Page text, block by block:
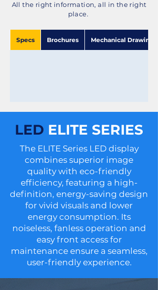
All the right information, all in the right
place.
Specs Brochures Mechanical Drawings
LED ELITE SERIES
The ELITE Series LED display
combines superior image
quality with eco-friendly
efficiency, featuring a high-
definition, energy-saving design
for vivid visuals and lower
energy consumption. Its
noiseless, fanless operation and
easy front access for
maintenance ensure a seamless,
user-friendly experience.